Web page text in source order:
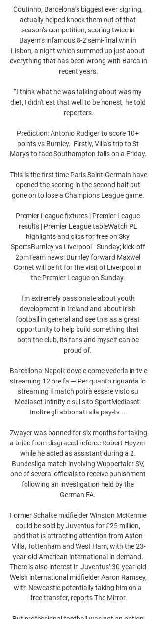
Coutinho, Barcelona’s biggest ever signing,
actually helped knock them out of that
season’s competition, scoring twice in
Bayern’s infamous 8-2 semi-final win in
Lisbon, a night which summed up just about
everything that has been wrong with Barca in
recent years.
“I think what he was talking about was my
diet, I didn't eat that well to be honest, he told
reporters.
Prediction: Antonio Rudiger to score 10+
points vs Burnley.  Firstly, Villa's trip to St
Mary's to face Southampton falls on a Friday.
This is the first time Paris Saint-Germain have
opened the scoring in the second half but
gone on to lose a Champions League game.
Premier League fixtures | Premier League
results | Premier League tableWatch PL
highlights and clips for free on Sky
SportsBurnley vs Liverpool - Sunday; kick-off
2pmTeam news: Burnley forward Maxwel
Cornet will be fit for the visit of Liverpool in
the Premier League on Sunday.
I'm extremely passionate about youth
development in Ireland and about Irish
football in general and see this as a great
opportunity to help build something that
both the club, its fans and myself can be
proud of.
Barcellona-Napoli: dove e come vederla in tv e
streaming 12 ore fa — Per quanto riguarda lo
streaming il match potrà essere visto su
Mediaset Infinity e sul sito SportMediaset.
Inoltre gli abbonati alla pay-tv ...
Zwayer was banned for six months for taking
a bribe from disgraced referee Robert Hoyzer
while he acted as assistant during a 2.
Bundesliga match involving Wuppertaler SV,
one of several officials to receive punishment
following an investigation held by the
German FA.
Former Schalke midfielder Winston McKennie
could be sold by Juventus for £25 million,
and that is attracting attention from Aston
Villa, Tottenham and West Ham, with the 23-
year-old American international in demand.
There is also interest in Juventus’ 30-year-old
Welsh international midfielder Aaron Ramsey,
with Newcastle potentially taking him on a
free transfer, reports The Mirror.